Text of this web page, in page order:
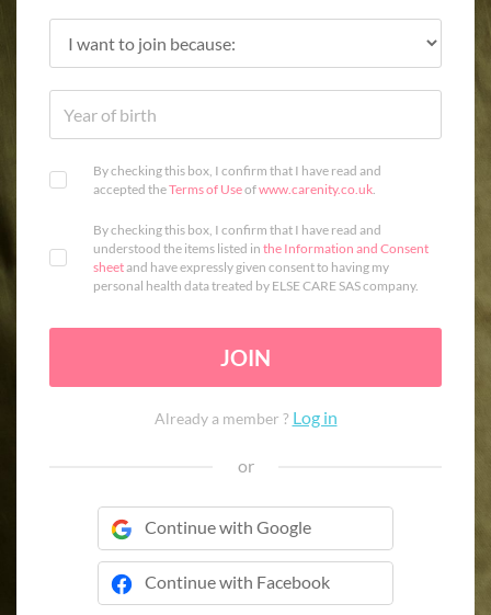
By checking this box, I confirm that I have read and
accepted theTerms of Useofwww.carenity.co.uk.
By checking this box, I confirm that I have read and
understood the items listed in the Information and Consent
sheetand have expressly given consent to having my
personal health data treated by ELSE CARE SAS company.
JOIN
Already a member ? Log in
or
Continue with Google
Continue with Facebook